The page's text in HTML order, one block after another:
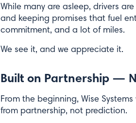
While many are asleep, drivers
and keeping promises that fuel
commitment, and a lot of miles.
We see it, and we appreciate it.
Built on Partnership —
From the beginning, Wise
from partnership, not prediction.